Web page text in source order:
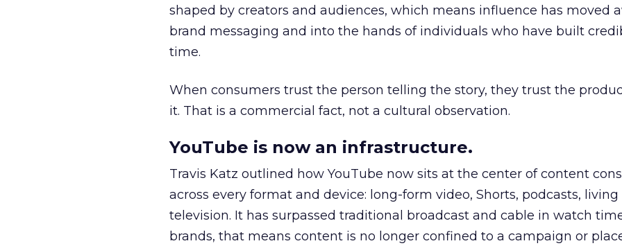
shaped by creators and audiences, which means influence has moved
brand messaging and into the hands of individuals who have built
time.
When consumers trust the person telling the story, they trust the
it. That is a commercial fact, not a cultural observation.
YouTube is now an infrastructure.
Travis Katz outlined how YouTube now sits at the center of content
across every format and device: long-form video, Shorts, podcasts, living
television. It has surpassed traditional broadcast and cable in watch
brands, that means content is no longer confined to a campaign or